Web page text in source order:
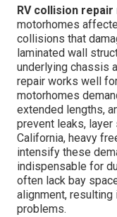
RV collision repair
motorhomes
collisions that
laminated wall
underlying chassis
repair works well
motorhomes
extended lengths,
prevent leaks, layer
California, heavy
intensify these
indispensable for
often lack bay
alignment, resulting
problems.